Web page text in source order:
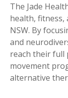
The Jade
health, fitness,
NSW. By
and
reach their full
movement
alternative